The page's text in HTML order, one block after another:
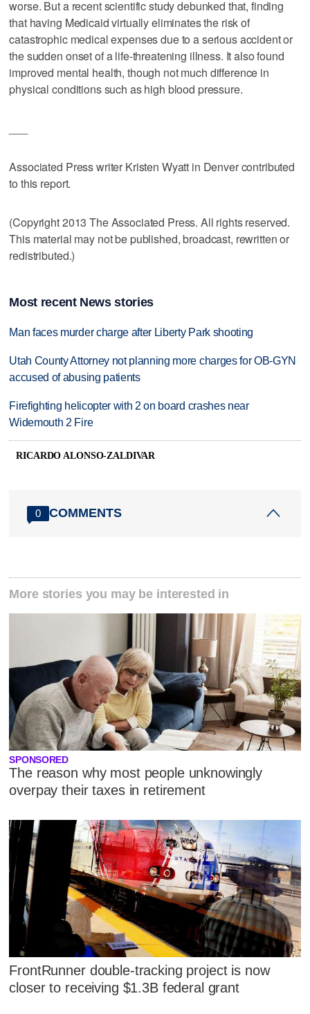
worse. But a recent scientific study debunked that, finding
that having Medicaid virtually eliminates the risk of
catastrophic medical expenses due to a serious accident or
the sudden onset of a life-threatening illness. It also found
improved mental health, though not much difference in
physical conditions such as high blood pressure.
Associated Press writer Kristen Wyatt in Denver contributed
to this report.
(Copyright 2013 The Associated Press. All rights reserved.
This material may not be published, broadcast, rewritten or
redistributed.)
Most recent News stories
Man faces murder charge after Liberty Park shooting
Utah County Attorney not planning more charges for OB-GYN
accused of abusing patients
Firefighting helicopter with 2 on board crashes near
Widemouth 2 Fire
RICARDO ALONSO-ZALDIVAR
0 COMMENTS
More stories you may be interested in
SPONSORED
The reason why most people unknowingly
overpay their taxes in retirement
FrontRunner double-tracking project is now
closer to receiving $1.3B federal grant